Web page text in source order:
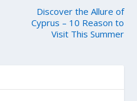
Discover the Allure of
Cyprus – 10 Reason to
Visit This Summer